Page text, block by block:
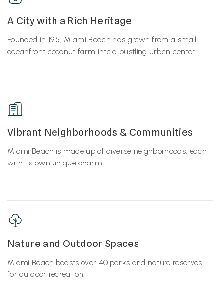
A City with a Rich Heritage
Founded in 1915, Miami Beach has grown from a small
oceanfront coconut farm into a bustling urban center.
Vibrant Neighborhoods & Communities
Miami Beach is made up of diverse neighborhoods, each
with its own unique charm.
Nature and Outdoor Spaces
Miami Beach boasts over 40 parks and nature reserves
for outdoor recreation.